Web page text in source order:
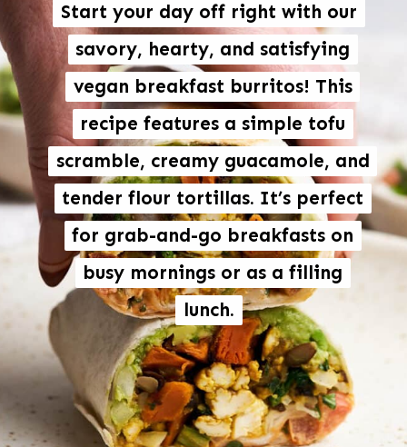
Start your day off right with our
savory, hearty, and satisfying
vegan breakfast burritos! This
recipe features a simple tofu
scramble, creamy guacamole, and
tender flour tortillas. It’s perfect
for grab-and-go breakfasts on
busy mornings or as a filling
lunch.
Start your day off right with our
savory, hearty, and satisfying
vegan breakfast burritos! This
recipe features a simple tofu
scramble, creamy guacamole, and
tender flour tortillas. It’s perfect
for grab-and-go breakfasts on
busy mornings or as a filling
lunch.